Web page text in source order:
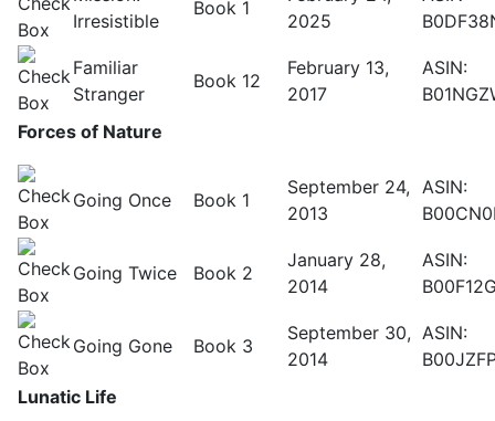
Irresistible
Book 1
2025
Familiar
Stranger
Book 12
February 13,
2017
ASIN:
Forces of Nature
Going Once Book 1
September 24,
2013
ASIN:
Going Twice Book 2
January 28,
2014
ASIN:
Going Gone Book 3
September 30,
2014
ASIN:
Lunatic Life